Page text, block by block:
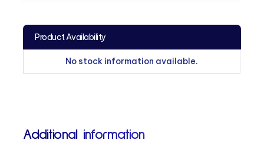
Product Availability
No stock information available.
Additional information